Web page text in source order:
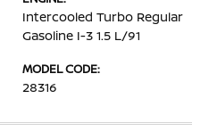
Intercooled Turbo Regular
Gasoline I-3 1.5 L/91
MODEL CODE:
28316